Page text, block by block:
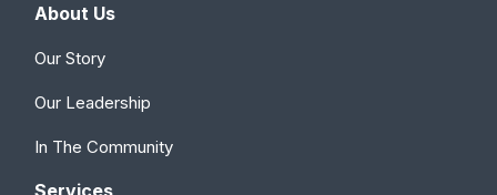
About Us
Our Story
Our Leadership
In The Community
Services